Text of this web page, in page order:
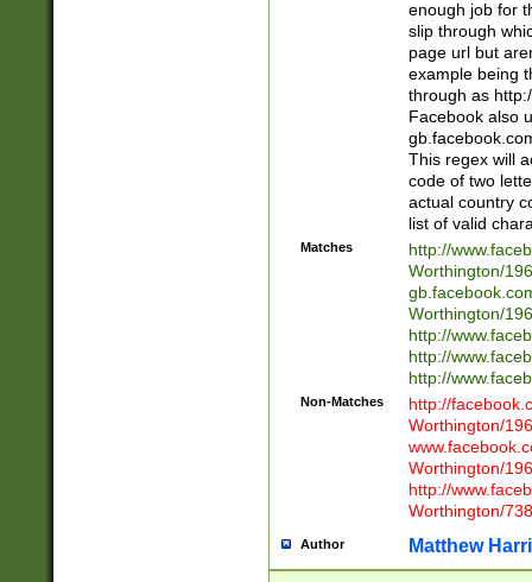
enough job for
slip through
page url but
example being
through as
Facebook also
This regex will
code of two
actual country
list of valid
Matches
http://
Worthington/
Worthington/
http://
http://
http://
Non-Matches
http://
Worthington/
Worthington/
http://
Worthington/
Author Matthew